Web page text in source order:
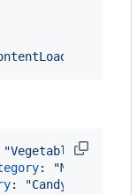
"Vegetable",
: "Meat"
: "Candy"